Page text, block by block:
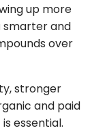
up more
smarter and
over
stronger
and paid
essential.